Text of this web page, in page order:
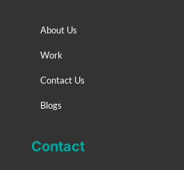
About Us
Work
Contact Us
Blogs
Contact